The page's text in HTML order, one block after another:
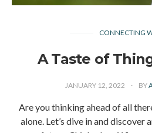
CONNECTING
A Taste of
JANUARY 12, 2022 BY
Are you thinking ahead of all
alone. Let’s dive in and discover